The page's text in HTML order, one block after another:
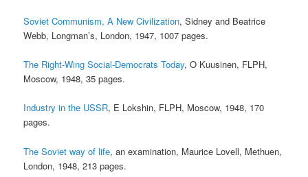
Soviet Communism, A New Civilization, Sidney and Beatrice
Webb, Longman’s, London, 1947, 1007 pages.
The Right-Wing Social-Democrats Today, O Kuusinen, FLPH,
Moscow, 1948, 35 pages.
Industry in the USSR, E Lokshin, FLPH, Moscow, 1948, 170
pages.
The Soviet way of life, an examination, Maurice Lovell, Methuen,
London, 1948, 213 pages.